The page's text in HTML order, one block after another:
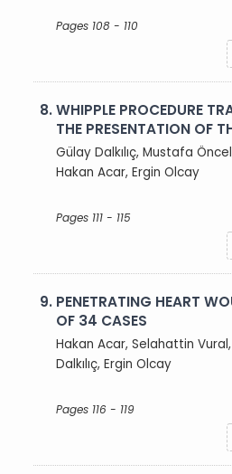
Pages 108 - 110
8.WHIPPLE PROCEDURE
THE PRESENTATION OF
Gülay Dalkılıç, Mustafa
Hakan Acar, Ergin Olcay
Pages 111 - 115
9. PENETRATING HEART
OF 34 CASES
Hakan Acar, Selahattin
Dalkılıç, Ergin Olcay
Pages 116 - 119